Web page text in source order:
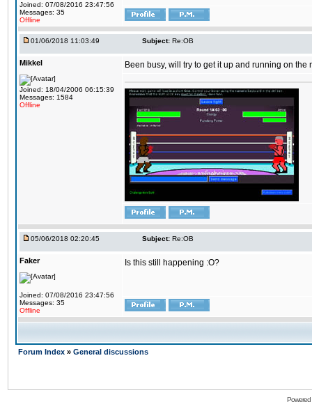
Joined: 07/08/2016 23:47:56
Messages: 35
Offline
01/06/2018 11:03:49 Subject: Re:OB
Mikkel
Joined: 18/04/2006 06:15:39
Messages: 1584
Offline
Been busy, will try to get it up and running on the
05/06/2018 02:20:45 Subject: Re:OB
Faker
Joined: 07/08/2016 23:47:56
Messages: 35
Offline
Is this still happening :O?
Forum Index » General discussions